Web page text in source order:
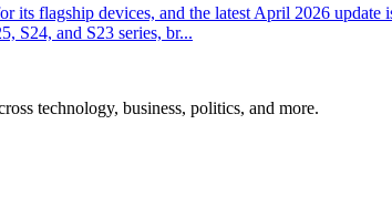
its flagship devices, and the latest April 2026
S24, and S23 series, br...
technology, business, politics, and more.